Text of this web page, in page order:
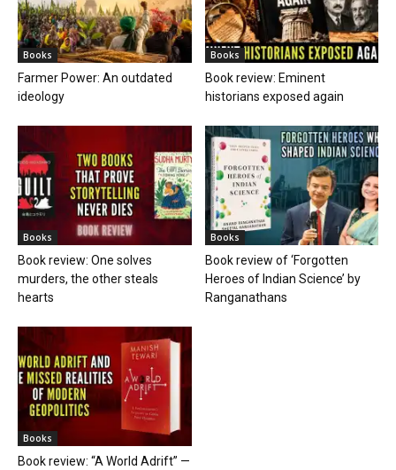
Books
Farmer Power: An outdated
ideology
Books
Book review: Eminent
historians exposed again
Books
Book review: One solves
murders, the other steals
hearts
Books
Book review of ‘Forgotten
Heroes of Indian Science’ by
Ranganathans
Books
Book review: “A World Adrift” —